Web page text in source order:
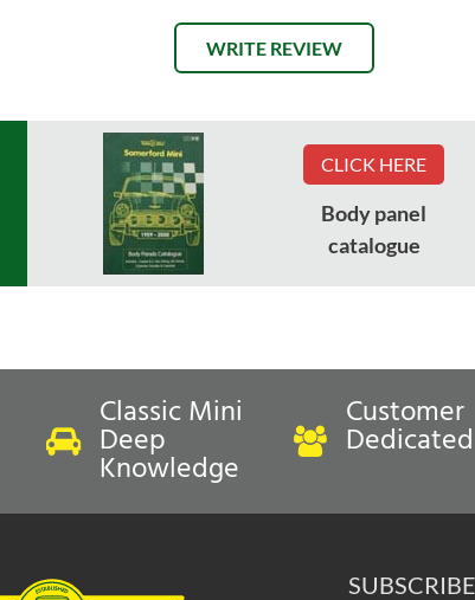
WRITE REVIEW
CLICK HERE
Body panel
catalogue
Classic Mini
Deep
Knowledge
Customer
Dedicated